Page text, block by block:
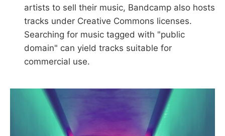
artists to sell their music, Bandcamp also hosts
tracks under Creative Commons licenses.
Searching for music tagged with "public
domain" can yield tracks suitable for
commercial use.